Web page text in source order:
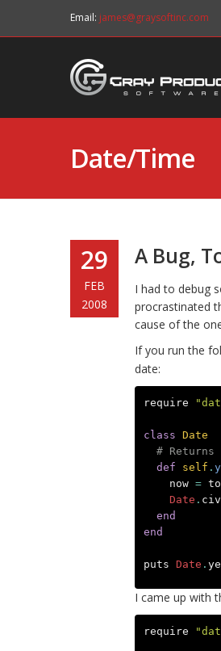
Email: james@graysoftinc.com
Date/Time
29
FEB
2008
A Bug,
I had to debug
procrastinated
cause of the
If you run the
date:
require
class Date
#
def
self .
now =
Date .
end
end
puts Date .
I came up with
require